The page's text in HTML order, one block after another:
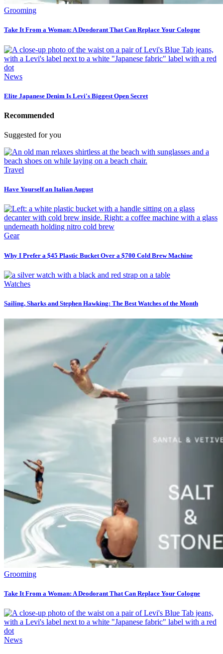
Grooming
Take It From a Woman: A Deodorant That Can Replace Your Cologne
News
Elite Japanese Denim Is Levi's Biggest Open Secret
Recommended
Suggested for you
Travel
Have Yourself an Italian August
Gear
Why I Prefer a $45 Plastic Bucket Over a $700 Cold Brew Machine
Watches
Sailing, Sharks and Stephen Hawking: The Best Watches of the Month
Grooming
Take It From a Woman: A Deodorant That Can Replace Your Cologne
News